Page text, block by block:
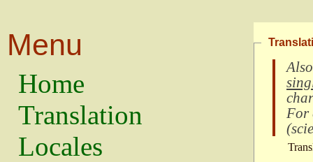
Menu
Home
Translation
Locales
For
(